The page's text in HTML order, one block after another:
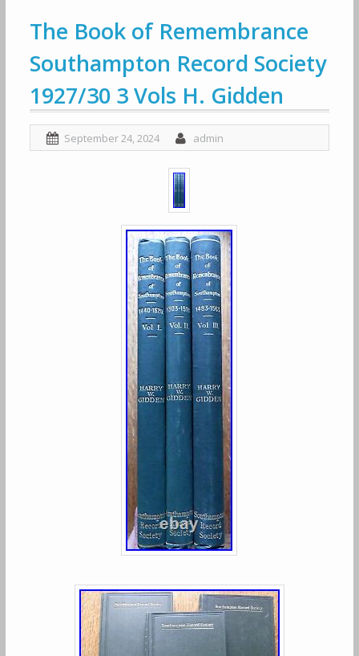
The Book of Remembrance
Southampton Record Society
1927/30 3 Vols H. Gidden
September 24, 2024 admin